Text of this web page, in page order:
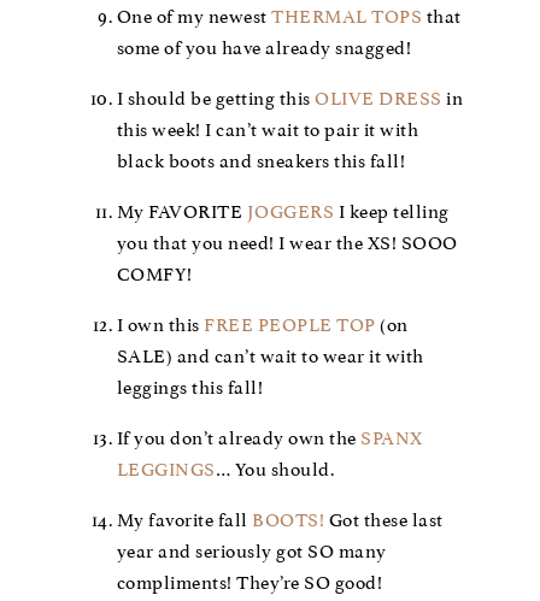
One of my newest THERMAL TOPS that
some of you have already snagged!
I should be getting this OLIVE DRESS in
this week! I can’t wait to pair it with
black boots and sneakers this fall!
My FAVORITE JOGGERS I keep telling
you that you need! I wear the XS! SOOO
COMFY!
I own this FREE PEOPLE TOP (on
SALE) and can’t wait to wear it with
leggings this fall!
If you don’t already own the SPANX
LEGGINGS… You should.
My favorite fall BOOTS! Got these last
year and seriously got SO many
compliments! They’re SO good!